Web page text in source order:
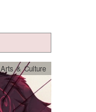
Arts & Culture